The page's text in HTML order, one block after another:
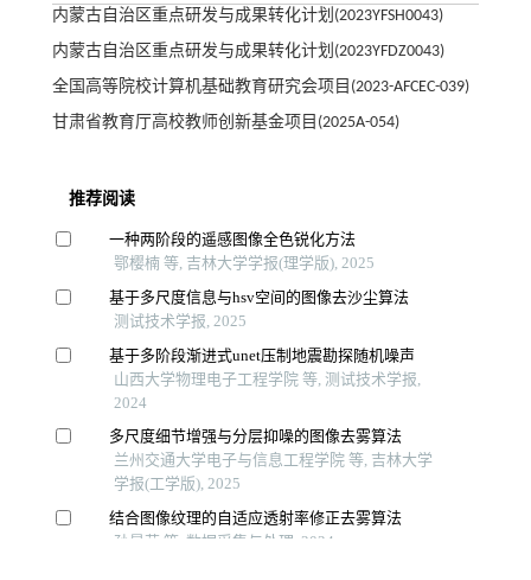
内蒙古自治区重点研发与成果转化计划(2023YFSH0043)
内蒙古自治区重点研发与成果转化计划(2023YFDZ0043)
全国高等院校计算机基础教育研究会项目(2023-AFCEC-039)
甘肃省教育厅高校教师创新基金项目(2025A-054)